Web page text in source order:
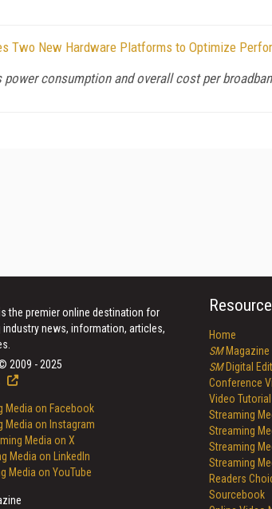
Two New Hardware Platforms to Optimize
power consumption and overall cost per
the premier online destination for
news, information, articles,
2009 - 2025
Home
SMMagazine
SMDigital
Conference
Video
Streaming
Streaming
Streaming
Streaming
Readers
Sourcebook